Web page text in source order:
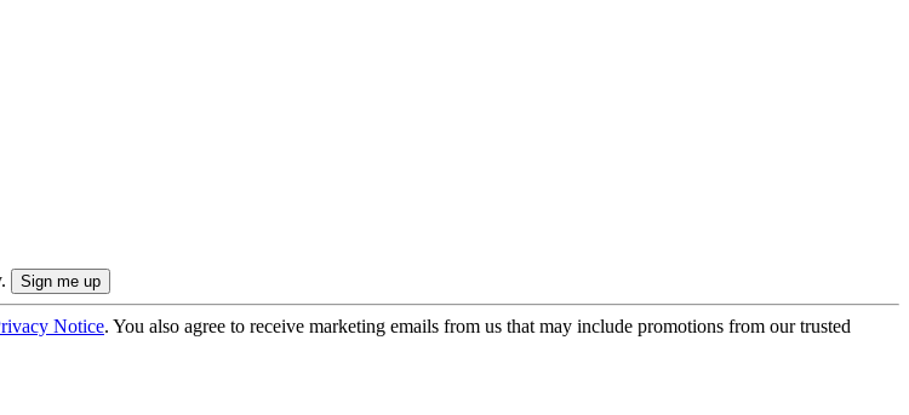
Notice. You also agree to receive marketing emails from us that may include promotions from our trusted